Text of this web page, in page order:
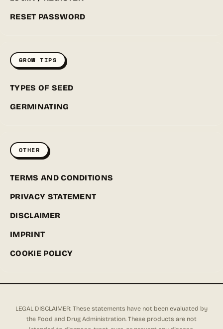
RESET PASSWORD
GROW TIPS
TYPES OF SEED
GERMINATING
OTHER
TERMS AND CONDITIONS
PRIVACY STATEMENT
DISCLAIMER
IMPRINT
COOKIE POLICY
LEGAL DISCLAIMER: These statements have not been evaluated by
the Food and Drug Administration. These products are not